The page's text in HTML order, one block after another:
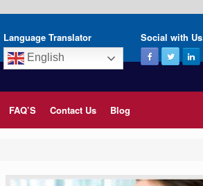
Language Translator
English
Social with Us
FAQ’S Contact Us Blog